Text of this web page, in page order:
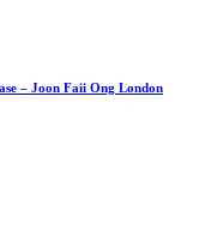
– Joon Faii Ong London